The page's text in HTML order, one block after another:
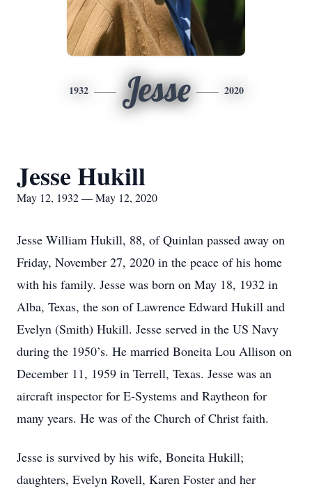
1932 Jesse 2020
Jesse Hukill
May 12, 1932 — May 12, 2020
Jesse William Hukill, 88, of Quinlan passed away on
Friday, November 27, 2020 in the peace of his home
with his family. Jesse was born on May 18, 1932 in
Alba, Texas, the son of Lawrence Edward Hukill and
Evelyn (Smith) Hukill. Jesse served in the US Navy
during the 1950’s. He married Boneita Lou Allison on
December 11, 1959 in Terrell, Texas. Jesse was an
aircraft inspector for E-Systems and Raytheon for
many years. He was of the Church of Christ faith.
Jesse is survived by his wife, Boneita Hukill;
daughters, Evelyn Rovell, Karen Foster and her